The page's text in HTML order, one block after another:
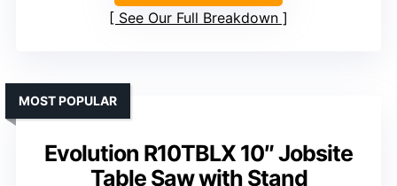
See Our Full Breakdown
Evolution R10TBLX 10″ Jobsite
Table Saw with Stand
MOST POPULAR